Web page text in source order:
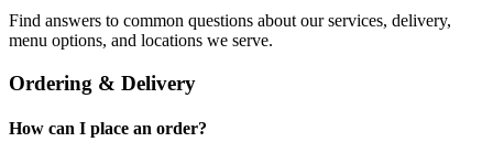
Find answers to common questions about our services, delivery,
menu options, and locations we serve.
Ordering & Delivery
How can I place an order?